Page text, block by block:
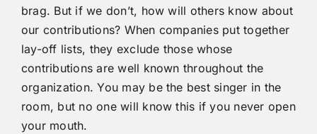
brag. But if we don’t, how will others know about
our contributions? When companies put together
lay-off lists, they exclude those whose
contributions are well known throughout the
organization. You may be the best singer in the
room, but no one will know this if you never open
your mouth.